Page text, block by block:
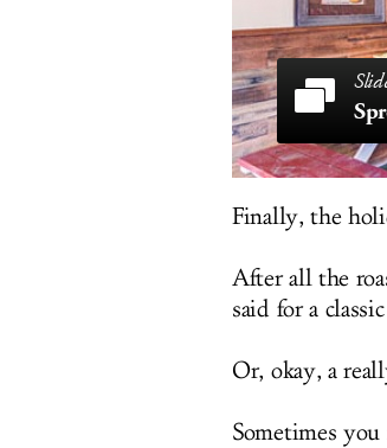
Finally, the
After all the
said for a
Or, okay, a
Sometimes